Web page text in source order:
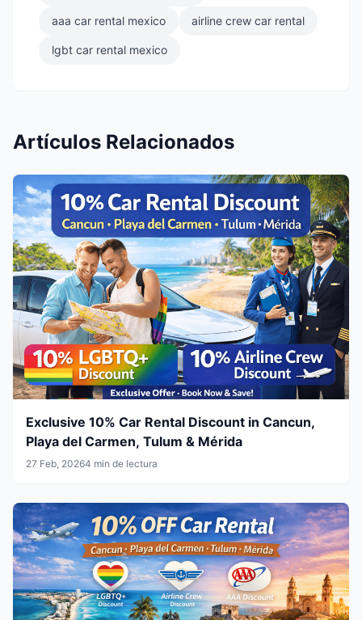
aaa car rental mexico airline crew car rental
lgbt car rental mexico
Artículos Relacionados
Exclusive 10% Car Rental Discount in Cancun,
Playa del Carmen, Tulum & Mérida
27 Feb, 20264 min de lectura